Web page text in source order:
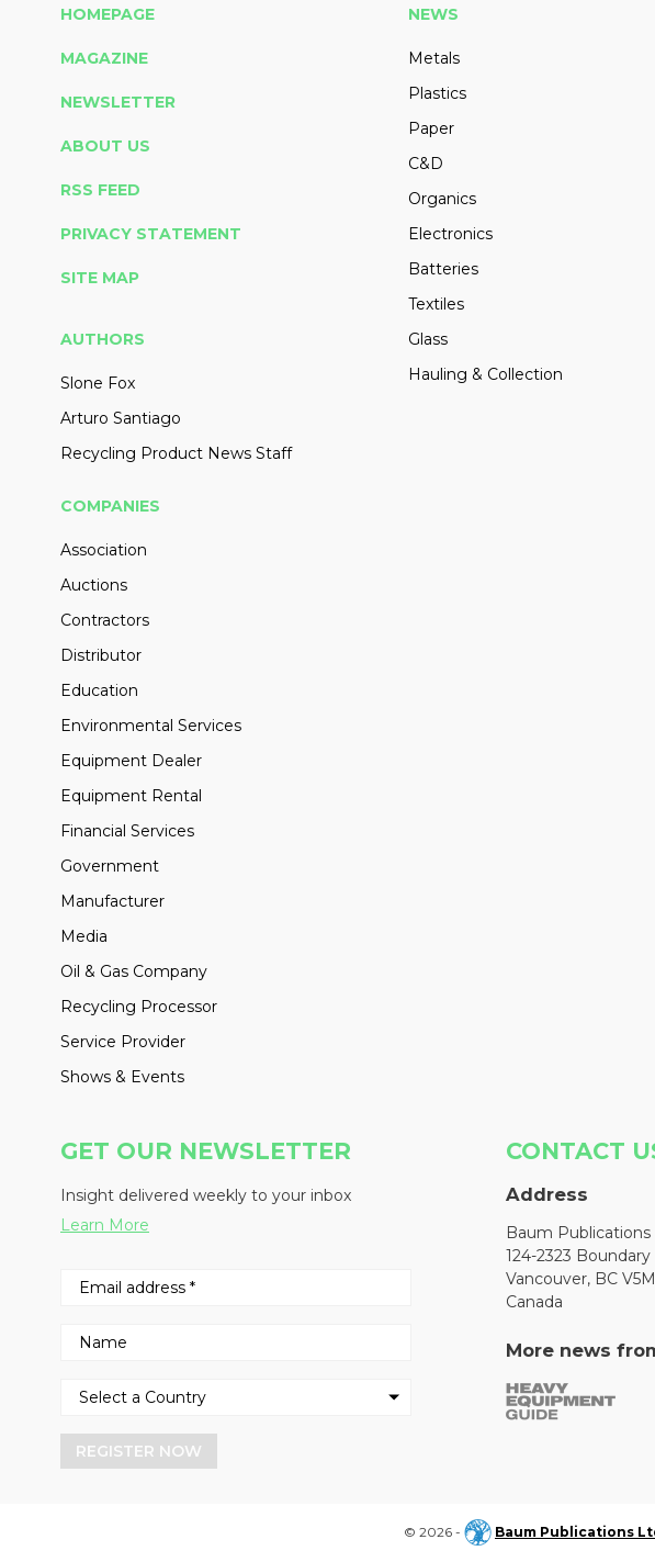
HOMEPAGE
MAGAZINE
NEWSLETTER
ABOUT US
RSS FEED
PRIVACY STATEMENT
SITE MAP
AUTHORS
Slone Fox
Arturo Santiago
Recycling Product News Staff
NEWS
Metals
Plastics
Paper
C&D
Organics
Electronics
Batteries
Textiles
Glass
Hauling & Collection
COMPANIES
Association
Auctions
Contractors
Distributor
Education
Environmental Services
Equipment Dealer
Equipment Rental
Financial Services
Government
Manufacturer
Media
Oil & Gas Company
Recycling Processor
Service Provider
Shows & Events
GET OUR NEWSLETTER
Insight delivered weekly to your inbox
Learn More
REGISTER NOW
CONTACT
Address
Baum Publications
124-2323 Boundary
Vancouver, BC
Canada
More news
© 2026 - Baum Publications